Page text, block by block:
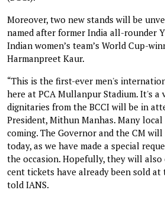
Moreover, two new stands will be
named after former India all-rounder
Indian women’s team’s World Cup-
Harmanpreet Kaur.
“This is the first-ever men's
here at PCA Mullanpur Stadium. It's a
dignitaries from the BCCI will be in
President, Mithun Manhas. Many
coming. The Governor and the CM
today, as we have made a special
the occasion. Hopefully, they will also
cent tickets have already been sold at
told IANS.